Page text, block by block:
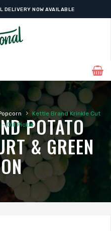
DELIVERY NOW AVAILABLE
›
Kettle Brand Krinkle Cut
Dill PicklePOTATO
& GREEN